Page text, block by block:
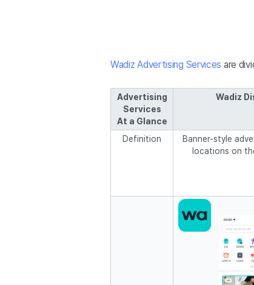
Wadiz Advertising Services are
Advertising
Services
At a Glance
Wadiz
Definition
Banner-style
locations on